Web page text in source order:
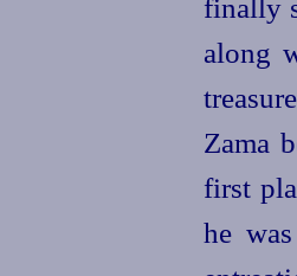
finally
along
Zama
first
he